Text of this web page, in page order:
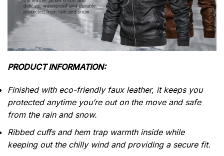
PRODUCT INFORMATION:
Finished with eco-friendly faux leather, it keeps you
protected anytime you’re out on the move and safe
from the rain and snow.
Ribbed cuffs and hem trap warmth inside while
keeping out the chilly wind and providing a secure fit.